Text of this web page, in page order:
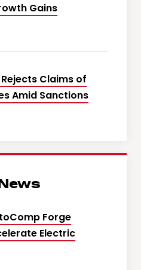
Gains
Claims of
Amid Sanctions
Forge
Electric